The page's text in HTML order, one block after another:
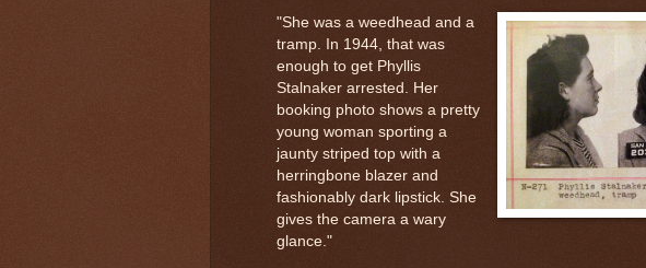
"She was a weedhead and a
tramp. In 1944, that was
enough to get Phyllis
Stalnaker arrested. Her
booking photo shows a pretty
young woman sporting a
jaunty striped top with a
herringbone blazer and
fashionably dark lipstick. She
gives the camera a wary
glance."